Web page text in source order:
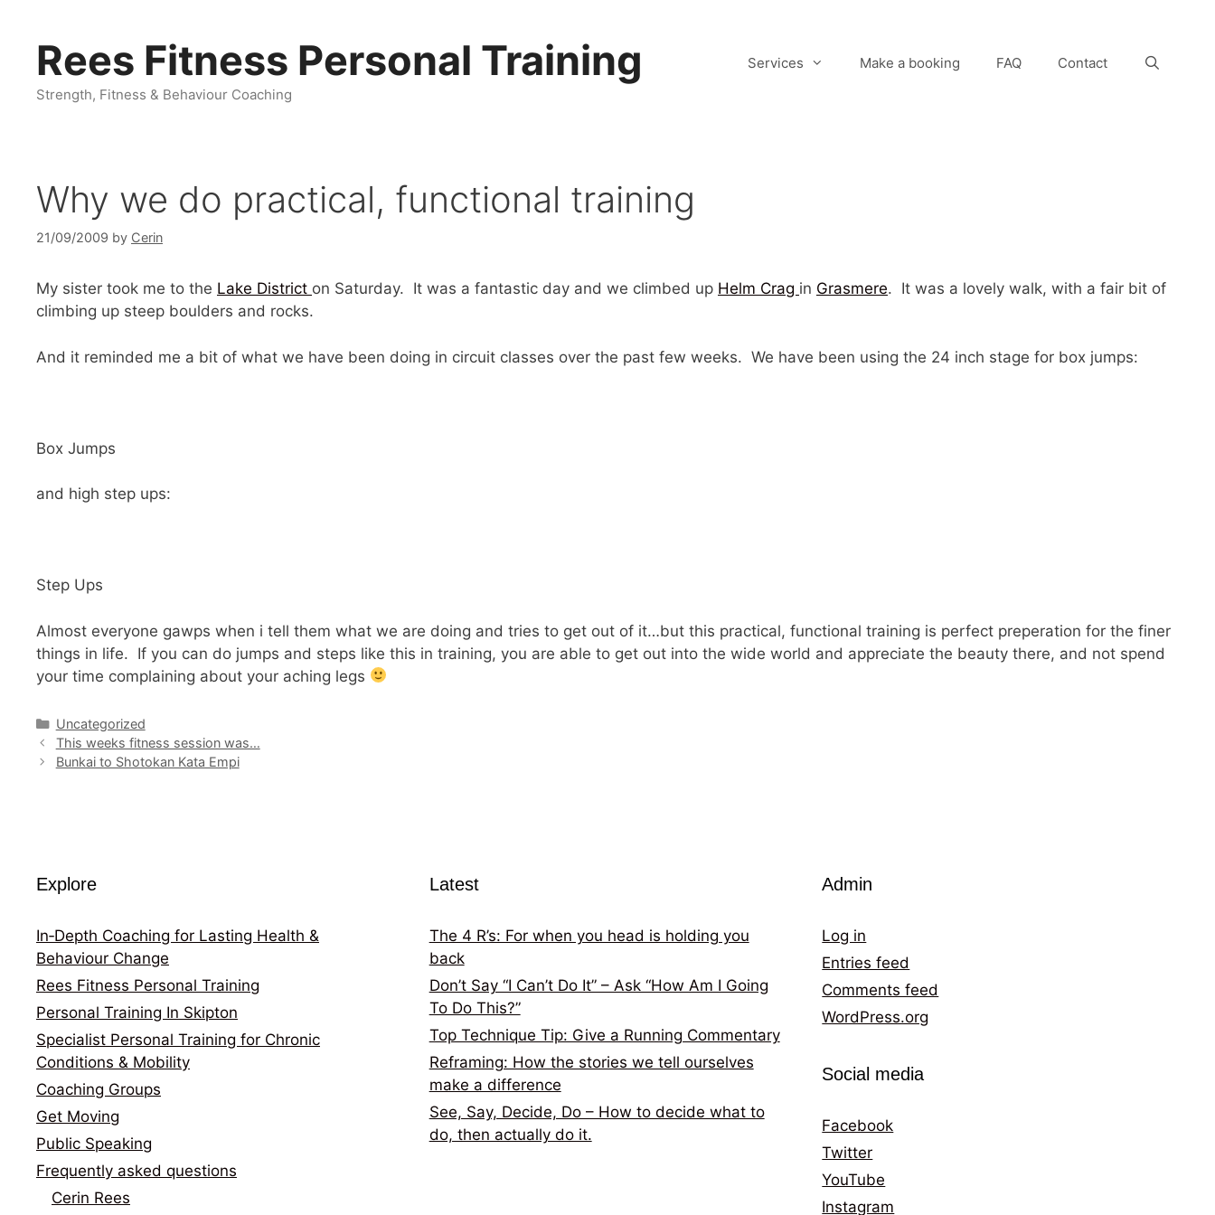
contentRees Fitness Personal Training
Strength, Fitness & Behaviour Coaching
Services Make a booking FAQ Contact
Why we do practical, functional training
21/09/2009 by Cerin
My sister took me to the Lake District on Saturday. It was a fantastic day and we climbed up Helm Crag in Grasmere. It was a lovely walk, with a fair bit of
climbing up steep boulders and rocks.
And it reminded me a bit of what we have been doing in circuit classes over the past few weeks. We have been using the 24 inch stage for box jumps:
Box Jumps
and high step ups:
Step Ups
Almost everyone gawps when i tell them what we are doing and tries to get out of it…but this practical, functional training is perfect preperation for the finer
things in life. If you can do jumps and steps like this in training, you are able to get out into the wide world and appreciate the beauty there, and not spend
your time complaining about your aching legs
Categories
Uncategorized
This weeks fitness session was…
Bunkai to Shotokan Kata Empi
Explore
In‑Depth Coaching for Lasting Health &
Behaviour Change
Rees Fitness Personal Training
Personal Training In Skipton
Specialist Personal Training for Chronic
Conditions & Mobility
Coaching Groups
Get Moving
Public Speaking
Frequently asked questions
Cerin Rees
Latest
The 4 R’s: For when you head is holding you
back
Don’t Say “I Can’t Do It” – Ask “How Am I Going
To Do This?”
Top Technique Tip: Give a Running Commentary
Reframing: How the stories we tell ourselves
make a difference
See, Say, Decide, Do – How to decide what to
do, then actually do it.
Admin
Log in
Entries feed
Comments feed
WordPress.org
Social media
Facebook
Twitter
YouTube
Instagram